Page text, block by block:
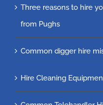
Three reasons to hire
from Pughs
Common digger hire
Hire Cleaning